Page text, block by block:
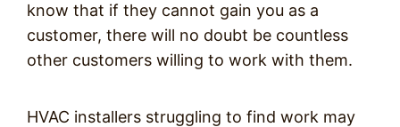
know that if they cannot gain you as a
customer, there will no doubt be countless
other customers willing to work with them.
HVAC installers struggling to find work may